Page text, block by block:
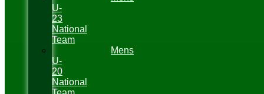
U-
23
National
Team
Mens
U-
20
National